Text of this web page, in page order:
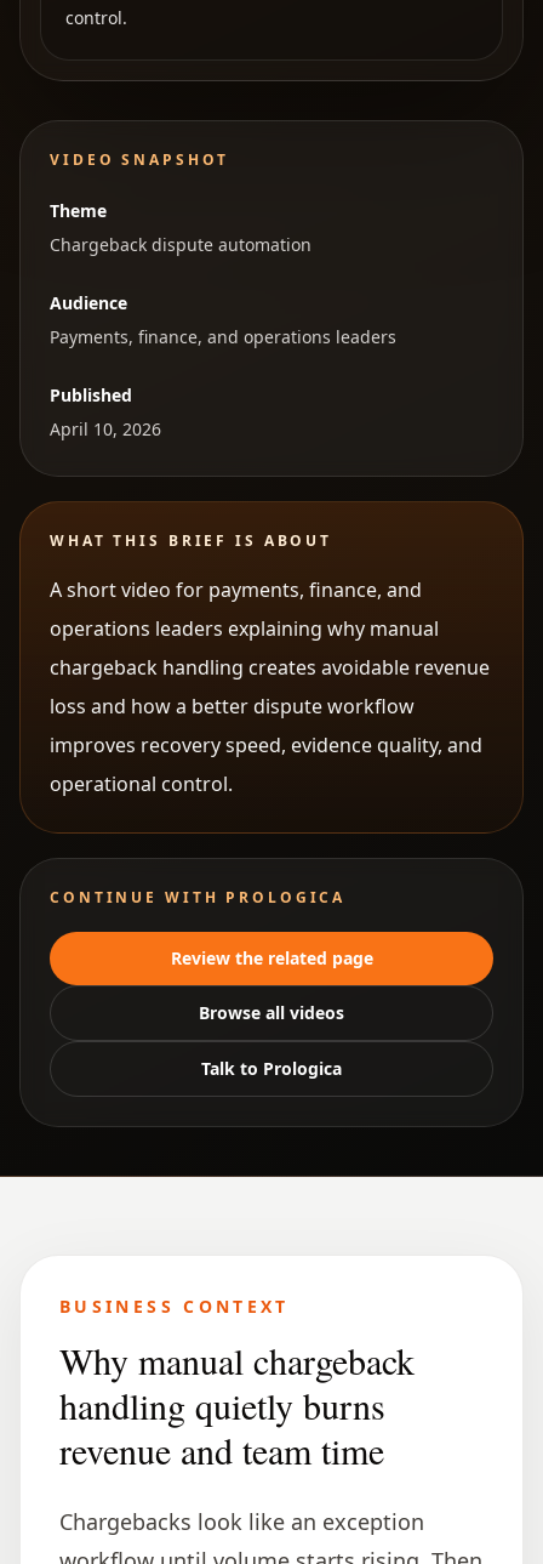
control.
VIDEO SNAPSHOT
Theme
Chargeback dispute automation
Audience
Payments, finance, and operations leaders
Published
April 10, 2026
WHAT THIS BRIEF IS ABOUT
A short video for payments, finance, and
operations leaders explaining why manual
chargeback handling creates avoidable revenue
loss and how a better dispute workflow
improves recovery speed, evidence quality, and
operational control.
CONTINUE WITH PROLOGICA
Review the related page
Browse all videos
Talk to Prologica
BUSINESS CONTEXT
Why manual chargeback
handling quietly burns
revenue and team time
Chargebacks look like an exception